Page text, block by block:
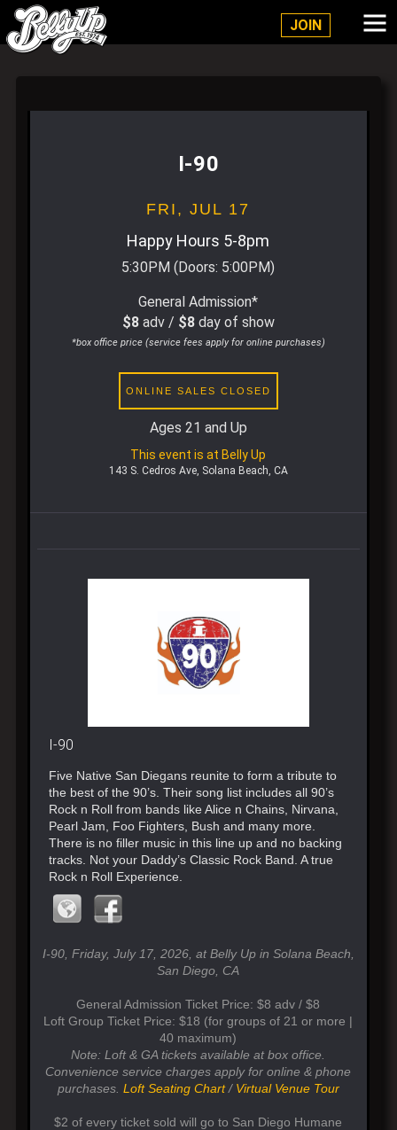
JOIN
Belly Up Solana Beach
I-90
FRI, JUL 17
Happy Hours 5-8pm
5:30PM (Doors: 5:00PM)
General Admission*
$8adv / $8day of show
*box office price (service fees apply for online purchases)
ONLINE SALES CLOSED
Ages 21 and Up
This event is at Belly Up
143 S. Cedros Ave, Solana Beach, CA
I-90
Five Native San Diegans reunite to form a tribute to
the best of the 90’s. Their song list includes all 90’s
Rock n Roll from bands like Alice n Chains, Nirvana,
Pearl Jam, Foo Fighters, Bush and many more.
There is no filler music in this line up and no backing
tracks. Not your Daddy’s Classic Rock Band. A true
Rock n Roll Experience.
I-90, Friday, July 17, 2026, at Belly Up in Solana Beach,
San Diego, CA
General Admission Ticket Price: $8 adv / $8
Loft Group Ticket Price: $18 (for groups of 21 or more |
40 maximum)
Note: Loft & GA tickets available at box office.
Convenience service charges apply for online & phone
purchases. Loft Seating Chart/ Virtual Venue Tour
$2 of every ticket sold will go to San Diego Humane